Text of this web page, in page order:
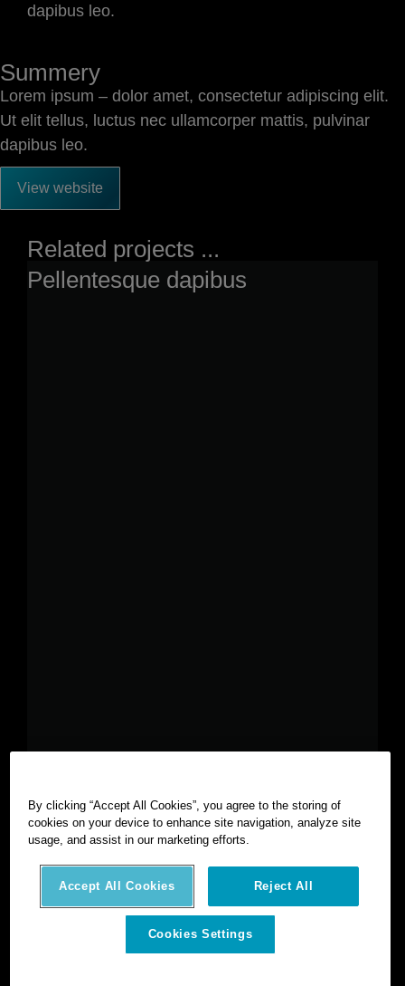
dapibus leo.
Summery
Lorem ipsum – dolor amet, consectetur adipiscing elit.
Ut elit tellus, luctus nec ullamcorper mattis, pulvinar
dapibus leo.
View website
Related projects ...
Pellentesque dapibus
©2026Hexagon AB and/or its subsidiaries and affiliates. All
rights reserved.
Cookies Settings
By clicking “Accept All Cookies”, you agree to the storing of
cookies on your device to enhance site navigation, analyze site
usage, and assist in our marketing efforts.
Accept All Cookies Reject All
Cookies Settings